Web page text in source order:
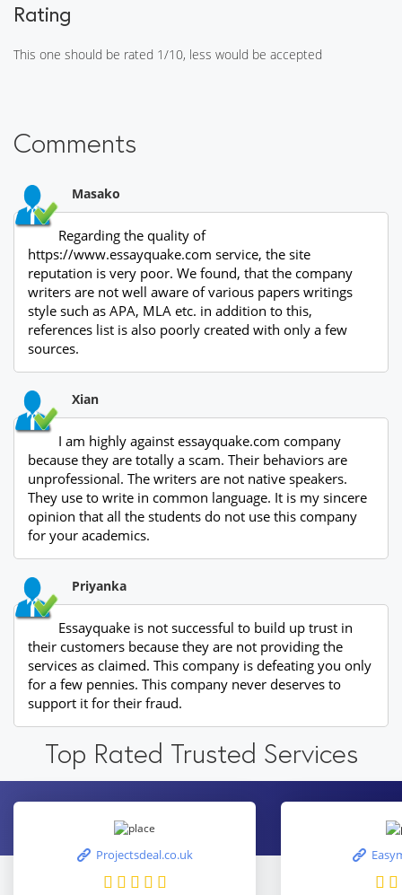
Rating
This one should be rated 1/10, less would be accepted
Comments
Masako
Regarding the quality of
https://www.essayquake.com service, the site
reputation is very poor. We found, that the company
writers are not well aware of various papers writings
style such as APA, MLA etc. in addition to this,
references list is also poorly created with only a few
sources.
Xian
I am highly against essayquake.com company
because they are totally a scam. Their behaviors are
unprofessional. The writers are not native speakers.
They use to write in common language. It is my sincere
opinion that all the students do not use this company
for your academics.
Priyanka
Essayquake is not successful to build up trust in
their customers because they are not providing the
services as claimed. This company is defeating you only
for a few pennies. This company never deserves to
support it for their fraud.
Top Rated Trusted Services
Projectsdeal.co.uk